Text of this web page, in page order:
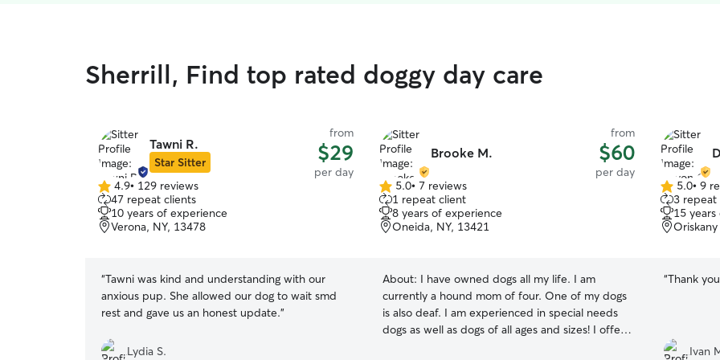
Sherrill, Find top rated doggy day care
Tawni R.
Star Sitter
from
$29
per day
4.9
out
of
5
4.9• 129 reviews
47 repeat clients
10 years of experience
Verona, NY, 13478
“Tawni was kind and understanding with our
anxious pup. She allowed our dog to wait smd
rest and gave us an honest update.”
Lydia S.
Brooke M.
from
$60
per day
5.0
out
of
5
5.0• 7 reviews
1 repeat client
8 years of experience
Oneida, NY, 13421
About: I have owned dogs all my life. I am
currently a hound mom of four. One of my dogs
is also deaf. I am experienced in special needs
dogs as well as dogs of all ages and sizes! I offer
5.0
out
of
5
5.0• 9
3 repeat
15
Oriskany
“Thank
Ivan